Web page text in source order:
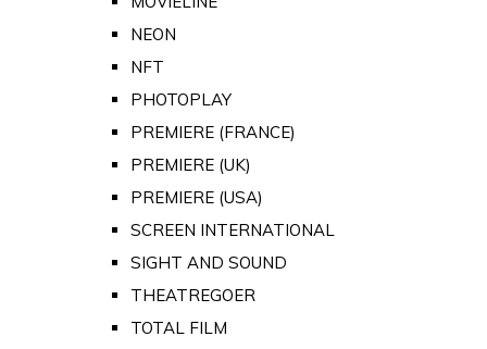
NEON
NFT
PHOTOPLAY
PREMIERE (FRANCE)
PREMIERE (UK)
PREMIERE (USA)
SCREEN INTERNATIONAL
SIGHT AND SOUND
THEATREGOER
TOTAL FILM